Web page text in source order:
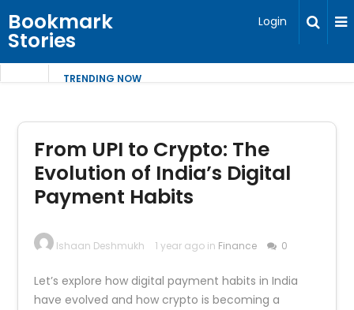
Bookmark
Stories
Login
TRENDING NOW
From UPI to Crypto: The
Evolution of India’s Digital
Payment Habits
Ishaan Deshmukh 1 year ago in Finance 0
Let’s explore how digital payment habits in India
have evolved and how crypto is becoming a